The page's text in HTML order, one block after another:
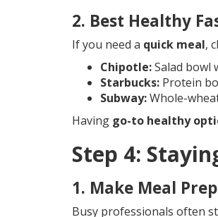
2. Best Healthy
If you need a quick meal,
Chipotle:Salad bowl
Starbucks: Protein
Subway:Whole-
Having go-to healthy
Step 4:
1. Make Meal
Busy professionals often